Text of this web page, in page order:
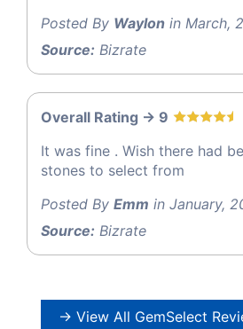
Posted By Waylon in March,
Source: Bizrate
Overall Rating -> 9
It was fine . Wish there had
stones to select from
Posted By Emm in January,
Source: Bizrate
→ View All GemSelect